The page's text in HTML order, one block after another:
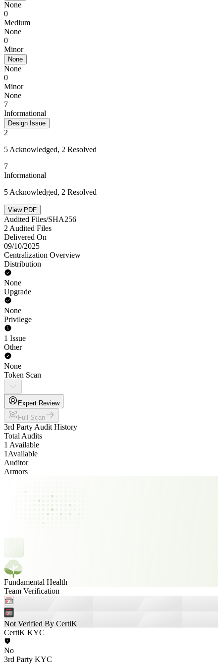
None
0
Medium
None
0
Minor
None
None
0
Minor
None
7
Informational
Design Issue
2
5 Acknowledged, 2 Resolved
7
Informational
5 Acknowledged, 2 Resolved
View PDF
Audited Files/SHA256
2 Audited Files
Delivered On
09/10/2025
Centralization Overview
Distribution
None
Upgrade
None
Privilege
1 Issue
Other
None
Token Scan
Expert Review
Full Scan
3rd Party Audit History
Total Audits
1 Available
1 Available
Auditor
Armors
Fundamental Health
Team Verification
Not Verified By CertiK
CertiK KYC
No
3rd Party KYC